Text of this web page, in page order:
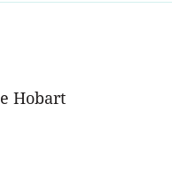
Hobart